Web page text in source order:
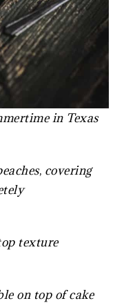
in Texas
, covering
texture
on top of cake